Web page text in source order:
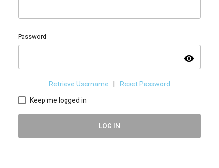
Password
visibility
Retrieve Username Reset Password
Keep me logged in
LOG IN